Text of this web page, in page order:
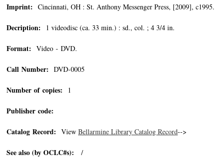
Imprint: Cincinnati, OH : St. Anthony Messenger Press, [2009], c1995.
Decription: 1 videodisc (ca. 33 min.) : sd., col. ; 4 3/4 in.
Format: Video - DVD.
Call Number: DVD-0005
Number of copies: 1
Publisher code:
Catalog Record: View Bellarmine Library Catalog Record-->
See also (by OCLC#s): /